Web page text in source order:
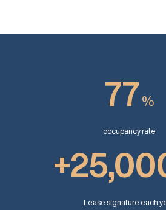
77 %
occupancy rate
Lease signature each